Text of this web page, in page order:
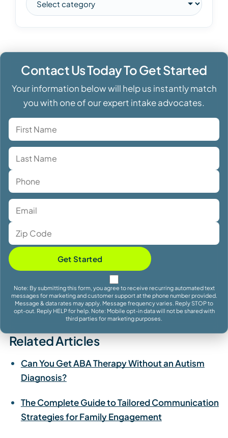
Contact Us Today To Get Started
Your information below will help us instantly match
you with one of our expert intake advocates.
Get Started
Note: By submitting this form, you agree to receive recurring automated text
messages for marketing and customer support at the phone number provided.
Message & data rates may apply. Message frequency varies. Reply STOP to
opt-out. Reply HELP for help. Note: Mobile opt-in data will not be shared with
third parties for marketing purposes.
Related Articles
Can You Get ABA Therapy Without an Autism
Diagnosis?
The Complete Guide to Tailored Communication
Strategies for Family Engagement